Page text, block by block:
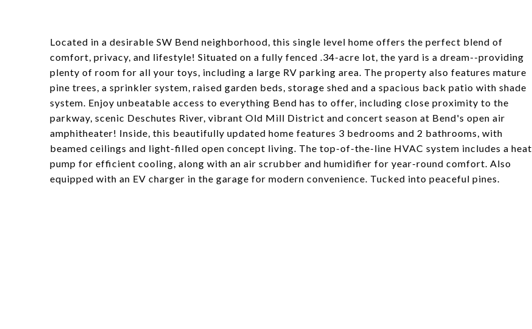
Located in a desirable SW Bend neighborhood, this single level home offers the perfect blend of
comfort, privacy, and lifestyle! Situated on a fully fenced .34-acre lot, the yard is a dream--providing
plenty of room for all your toys, including a large RV parking area. The property also features mature
pine trees, a sprinkler system, raised garden beds, storage shed and a spacious back patio with shade
system. Enjoy unbeatable access to everything Bend has to offer, including close proximity to the
parkway, scenic Deschutes River, vibrant Old Mill District and concert season at Bend's open air
amphitheater! Inside, this beautifully updated home features 3 bedrooms and 2 bathrooms, with
beamed ceilings and light-filled open concept living. The top-of-the-line HVAC system includes a heat
pump for efficient cooling, along with an air scrubber and humidifier for year-round comfort. Also
equipped with an EV charger in the garage for modern convenience. Tucked into peaceful pines.